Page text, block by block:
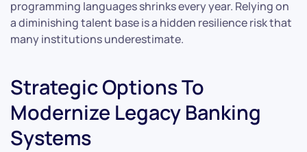
programming languages shrinks every year. Relying on
a diminishing talent base is a hidden resilience risk that
many institutions underestimate.
Strategic Options To
Modernize Legacy Banking
Systems